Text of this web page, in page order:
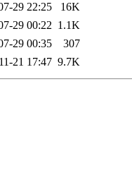
29 22:25
16K
29 00:22 1.1K
29 00:35
307
21 17:47 9.7K